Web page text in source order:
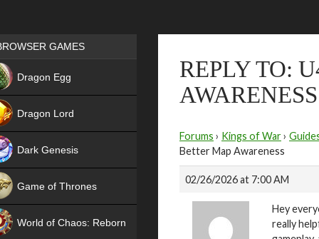
REPLY TO:
AWARENESS
Forums › Kings of War›
Better Map Awareness
02/26/2026 at 7:00 AM
Hey
really
Games place
GAMES
Dragon Egg
Dragon Lord
Dark Genesis
Game of Thrones
World of Chaos: Reborn